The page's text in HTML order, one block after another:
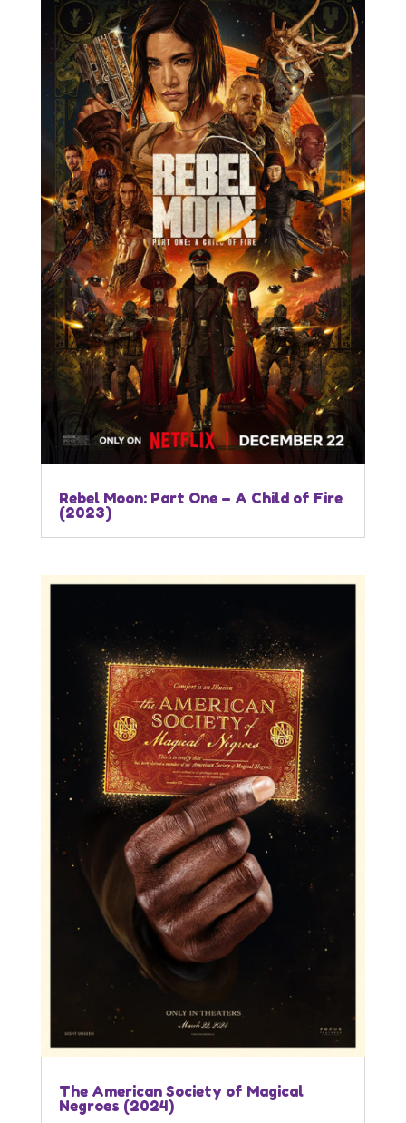
Rebel Moon: Part One – A Child of Fire
(2023)
The American Society of Magical
Negroes (2024)